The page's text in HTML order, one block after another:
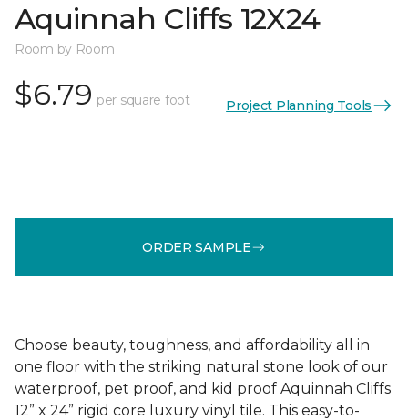
Aquinnah Cliffs 12X24
Room by Room
$6.79 per square foot Project Planning Tools
ORDER SAMPLE
Choose beauty, toughness, and affordability all in
one floor with the striking natural stone look of our
waterproof, pet proof, and kid proof Aquinnah Cliffs
12” x 24” rigid core luxury vinyl tile. This easy-to-